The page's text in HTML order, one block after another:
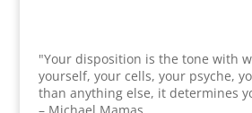
"Your disposition is the tone with
yourself, your cells, your psyche,
than anything else, it determines